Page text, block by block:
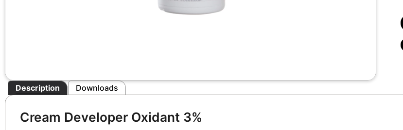
Description Downloads
Cream Developer Oxidant 3%